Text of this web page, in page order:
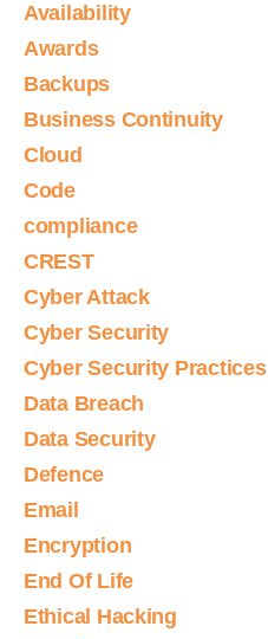
Availability
Awards
Backups
Business Continuity
Cloud
Code
compliance
CREST
Cyber Attack
Cyber Security
Cyber Security Practices
Data Breach
Data Security
Defence
Email
Encryption
End Of Life
Ethical Hacking